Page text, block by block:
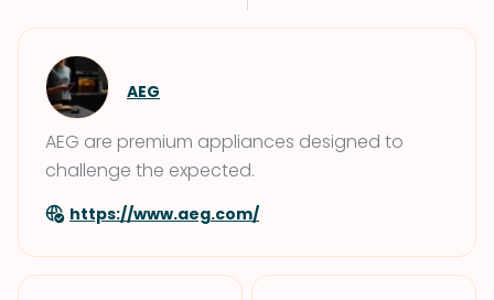
AEG
AEG are premium appliances designed to
challenge the expected.
https://www.aeg.com/